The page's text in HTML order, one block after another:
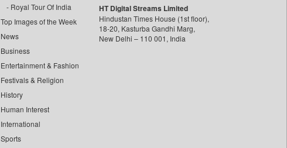
Royal Tour Of India
Top Images of the Week
News
Business
Entertainment & Fashion
Festivals & Religion
History
Human Interest
International
Sports
HT Digital Streams Limited
Hindustan Times House (1st floor),
18-20, Kasturba Gandhi Marg,
New Delhi – 110 001, India